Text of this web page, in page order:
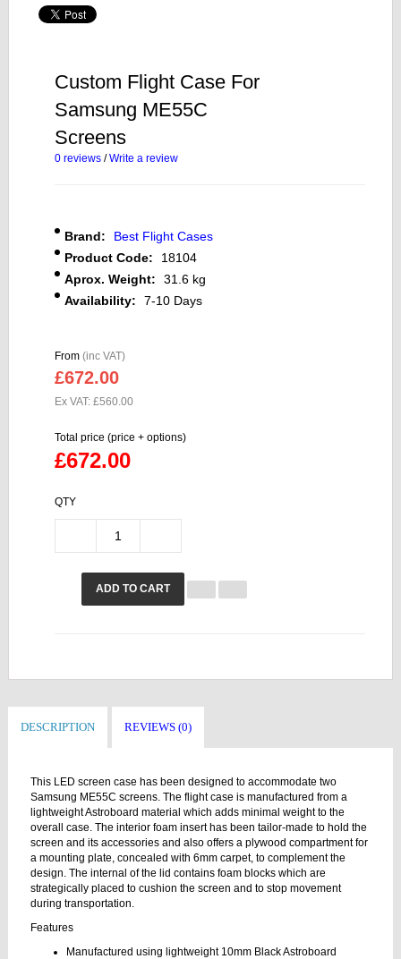
Custom Flight Case For
Samsung ME55C
Screens
0 reviews /Write a review
Brand:
Best Flight Cases
Product Code:
18104
Aprox. Weight:
31.6 kg
Availability:
7-10 Days
From (inc VAT)
£672.00
Ex VAT: £560.00
Total price (price + options)
£672.00
QTY
ADD TO CART
DESCRIPTION REVIEWS (0)
This LED screen case has been designed to accommodate two
Samsung ME55C screens. The flight case is manufactured from a
lightweight Astroboard material which adds minimal weight to the
overall case. The interior foam insert has been tailor-made to hold the
screen and its accessories and also offers a plywood compartment for
a mounting plate, concealed with 6mm carpet, to complement the
design. The internal of the lid contains foam blocks which are
strategically placed to cushion the screen and to stop movement
during transportation.
Features
Manufactured using lightweight 10mm Black Astroboard